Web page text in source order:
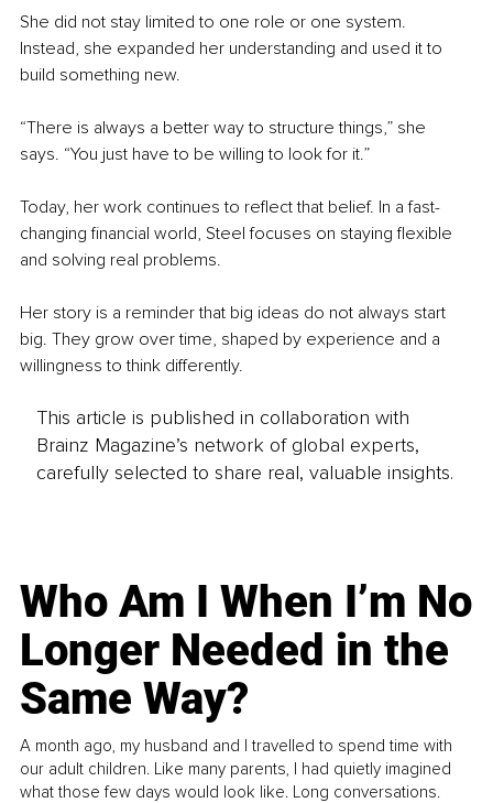
She did not stay limited to one role or one system.
Instead, she expanded her understanding and used it to
build something new.
“There is always a better way to structure things,” she
says. “You just have to be willing to look for it.”
Today, her work continues to reflect that belief. In a fast-
changing financial world, Steel focuses on staying flexible
and solving real problems.
Her story is a reminder that big ideas do not always start
big. They grow over time, shaped by experience and a
willingness to think differently.
This article is published in collaboration with
Brainz Magazine’s network of global experts,
carefully selected to share real, valuable insights.
Who Am I When I’m No
Longer Needed in the
Same Way?
A month ago, my husband and I travelled to spend time with
our adult children. Like many parents, I had quietly imagined
what those few days would look like. Long conversations.